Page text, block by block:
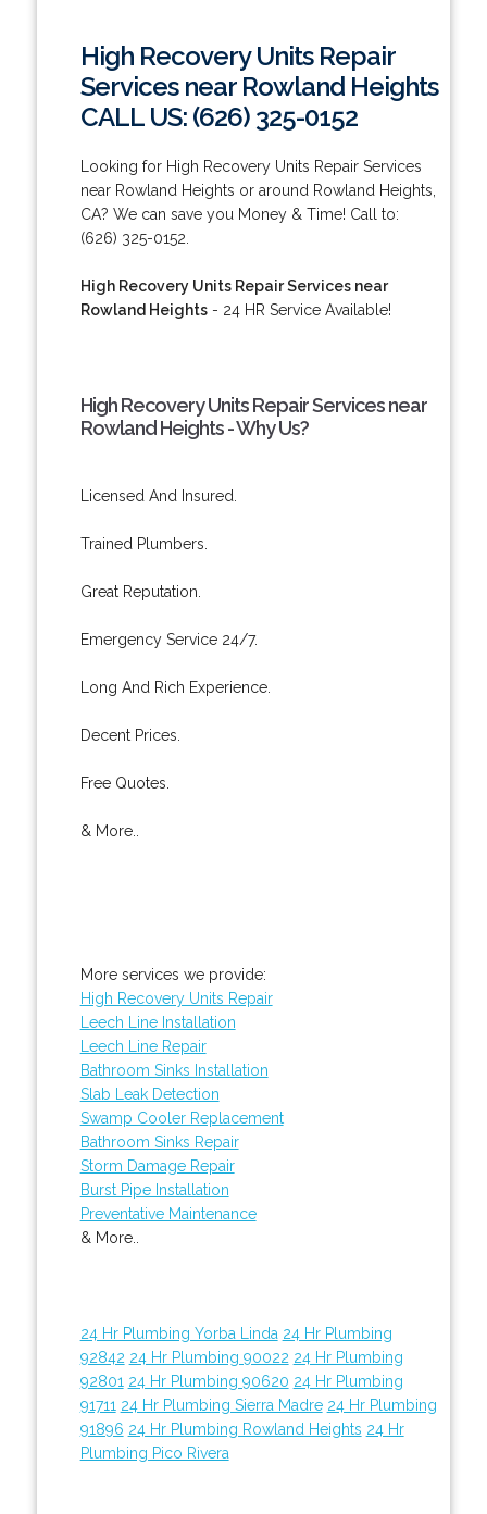
High Recovery Units Repair
Services near Rowland Heights
CALL US: (626) 325-0152
Looking for High Recovery Units Repair Services
near Rowland Heights or around Rowland Heights,
CA? We can save you Money & Time! Call to:
(626) 325-0152.
High Recovery Units Repair Services near
Rowland Heights- 24 HR Service Available!
High Recovery Units Repair Services near
Rowland Heights - Why Us?
Licensed And Insured.
Trained Plumbers.
Great Reputation.
Emergency Service 24/7.
Long And Rich Experience.
Decent Prices.
Free Quotes.
& More..
More services we provide:
High Recovery Units Repair
Leech Line Installation
Leech Line Repair
Bathroom Sinks Installation
Slab Leak Detection
Swamp Cooler Replacement
Bathroom Sinks Repair
Storm Damage Repair
Burst Pipe Installation
Preventative Maintenance
& More..
24 Hr Plumbing Yorba Linda 24 Hr Plumbing
92842 24 Hr Plumbing 90022 24 Hr Plumbing
92801 24 Hr Plumbing 90620 24 Hr Plumbing
91711 24 Hr Plumbing Sierra Madre 24 Hr Plumbing
91896 24 Hr Plumbing Rowland Heights 24 Hr
Plumbing Pico Rivera